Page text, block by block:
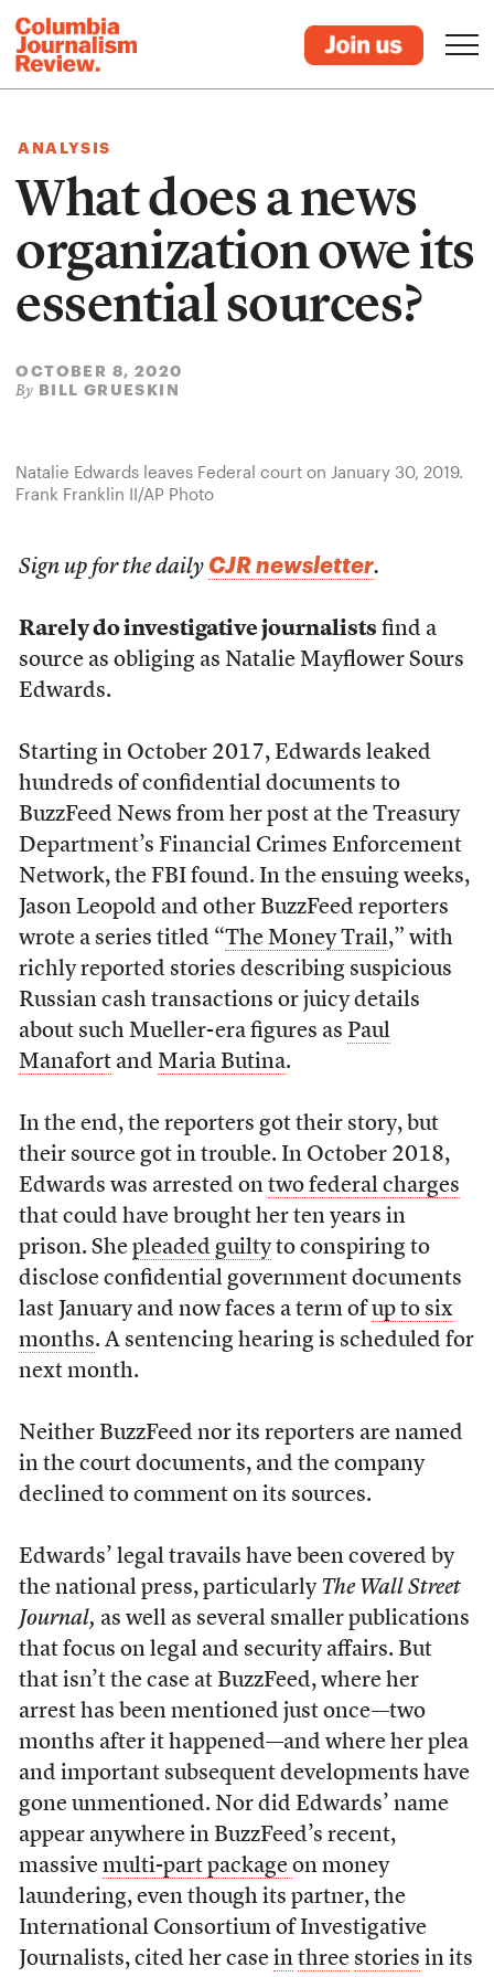
ANALYSIS
What does a news
organization owe its
essential sources?
OCTOBER 8, 2020
By BILL GRUESKIN
Natalie Edwards leaves Federal court on January 30, 2019.
Frank Franklin II/AP Photo
Sign up for the daily CJR newsletter.
Rarely do investigative journalists find a
source as obliging as Natalie Mayflower Sours
Edwards.
Starting in October 2017, Edwards leaked
hundreds of confidential documents to
BuzzFeed News from her post at the Treasury
Department’s Financial Crimes Enforcement
Network, the FBI found. In the ensuing weeks,
Jason Leopold and other BuzzFeed reporters
wrote a series titled “The Money Trail,” with
richly reported stories describing suspicious
Russian cash transactions or juicy details
about such Mueller-era figures as Paul
Manafortand Maria Butina.
In the end, the reporters got their story, but
their source got in trouble. In October 2018,
Edwards was arrested on two federal charges
that could have brought her ten years in
prison. She pleaded guiltyto conspiring to
disclose confidential government documents
last January and now faces a term of up to six
months. A sentencing hearing is scheduled for
next month.
Neither BuzzFeed nor its reporters are named
in the court documents, and the company
declined to comment on its sources.
Edwards’ legal travails have been covered by
the national press, particularly The Wall Street
Journal, as well as several smaller publications
that focus on legal and security affairs. But
that isn’t the case at BuzzFeed, where her
arrest has been mentioned just once—two
months after it happened—and where her plea
and important subsequent developments have
gone unmentioned. Nor did Edwards’ name
appear anywhere in BuzzFeed’s recent,
massive multi-part package on money
laundering, even though its partner, the
International Consortium of Investigative
Journalists, cited her case in three stories in its